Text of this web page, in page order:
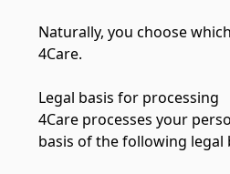
Naturally, you choose
4Care.
Legal basis for processing
4Care processes your
basis of the following legal